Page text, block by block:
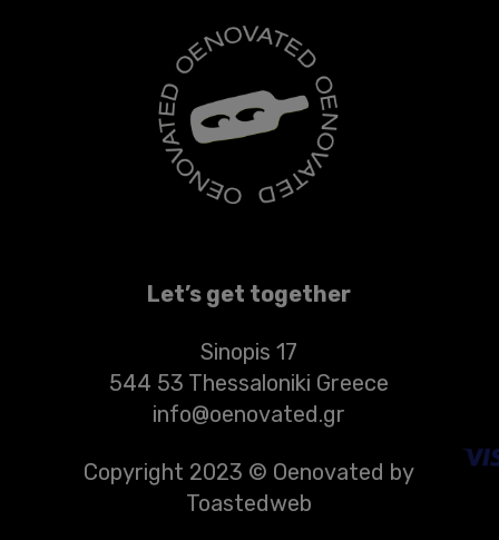
Let’s get together
Sinopis 17
544 53 Thessaloniki Greece
info@oenovated.gr
Copyright 2023 © Oenovated by
Toastedweb